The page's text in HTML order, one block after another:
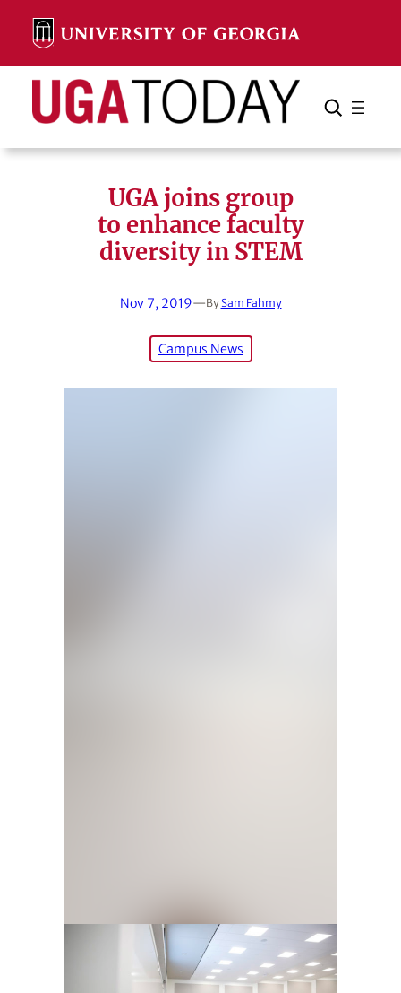
content
Search Search Cancel
UGA joins group
to enhance faculty
diversity in STEM
Nov 7, 2019—BySam Fahmy
Campus News